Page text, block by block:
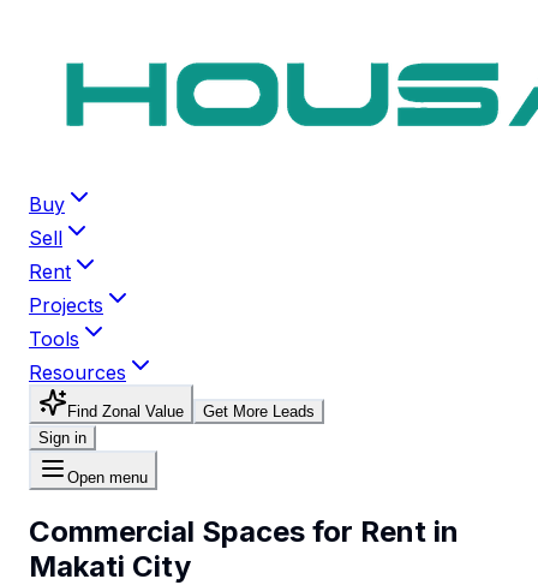
Buy
Sell
Rent
Projects
Tools
Resources
Find Zonal Value
Get More Leads
Sign in
Open menu
Commercial Spaces for Rent in
Makati City